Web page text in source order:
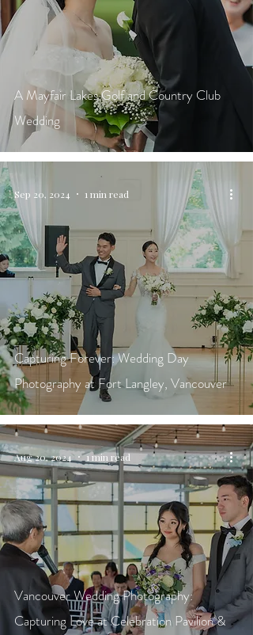
A Mayfair Lakes Golf and Country Club
Wedding
Capturing Forever: Wedding Day
Photography at Fort Langley, Vancouver
Sep 20, 2024 1 min read
Vancouver Wedding Photography:
Capturing Love at Celebration Pavilion &
Aug 20, 2024 1 min read